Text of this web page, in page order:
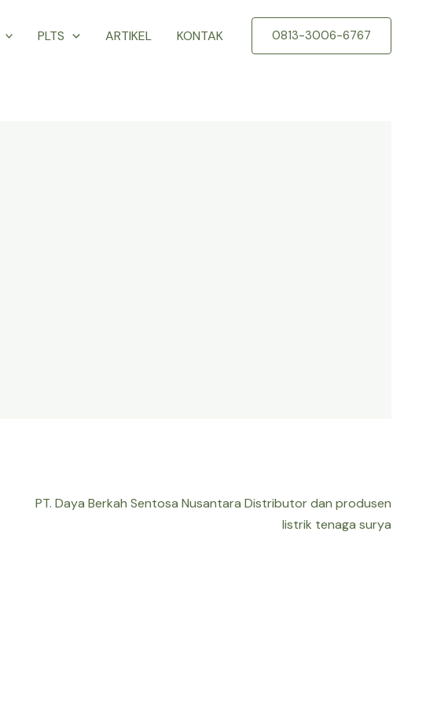
PLTS ARTIKEL KONTAK 0813-3006-6767
PT. Daya Berkah Sentosa Nusantara Distributor dan produsen
listrik tenaga surya